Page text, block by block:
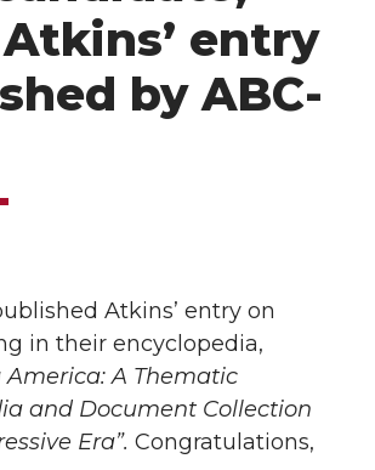
entry
by ABC-
Atkins’ entry on
in their encyclopedia,
America: A Thematic
and Document Collection
Era”. Congratulations,